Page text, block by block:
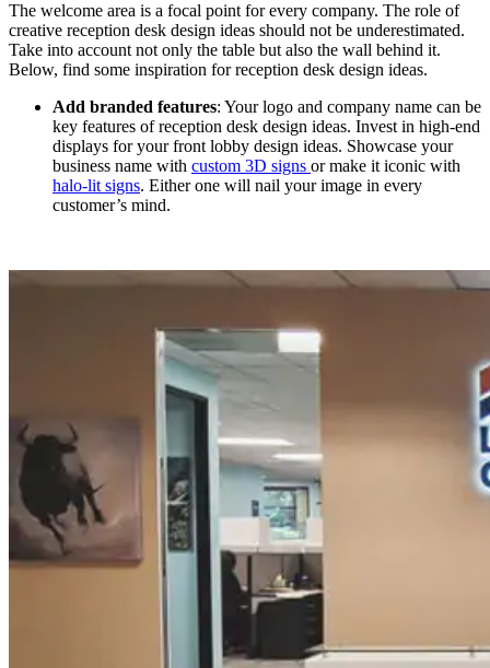
The welcome area is a focal point for every company. The role of
creative reception desk design ideas should not be underestimated.
Take into account not only the table but also the wall behind it.
Below, find some inspiration for reception desk design ideas.
Add branded features: Your logo and company name can be
key features of reception desk design ideas. Invest in high-end
displays for your front lobby design ideas. Showcase your
business name with custom 3D signs or make it iconic with
halo-lit signs. Either one will nail your image in every
customer’s mind.